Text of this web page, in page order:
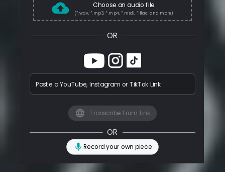
Choose an audio file
(*.wav, *.mp3, *.mp4, *.midi, *.flac, and more)
OR
Paste a YouTube, Instagram or TikTok Link
Transcribe from Link
OR
Record your own piece